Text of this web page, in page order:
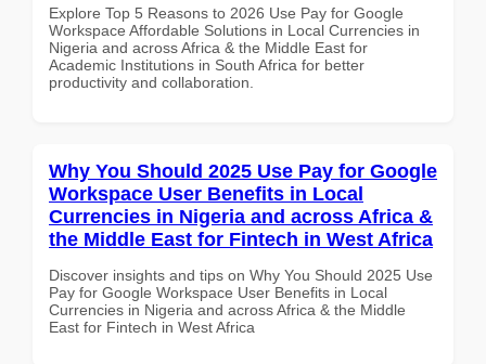
Explore Top 5 Reasons to 2026 Use Pay for Google
Workspace Affordable Solutions in Local Currencies in
Nigeria and across Africa & the Middle East for
Academic Institutions in South Africa for better
productivity and collaboration.
Why You Should 2025 Use Pay for Google
Workspace User Benefits in Local
Currencies in Nigeria and across Africa &
the Middle East for Fintech in West Africa
Discover insights and tips on Why You Should 2025 Use
Pay for Google Workspace User Benefits in Local
Currencies in Nigeria and across Africa & the Middle
East for Fintech in West Africa